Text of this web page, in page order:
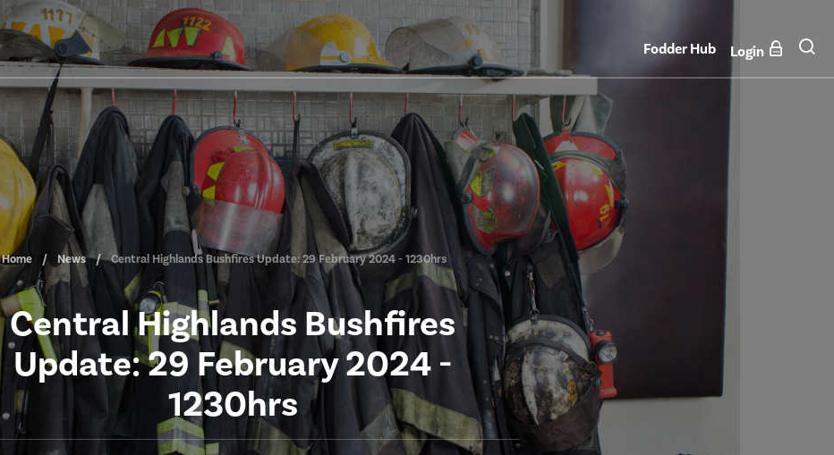
Fodder Hub Login
Home News Central Highlands Bushfires Update: 29 February 2024 - 1230hrs
Central Highlands Bushfires
Update: 29 February 2024 -
1230hrs